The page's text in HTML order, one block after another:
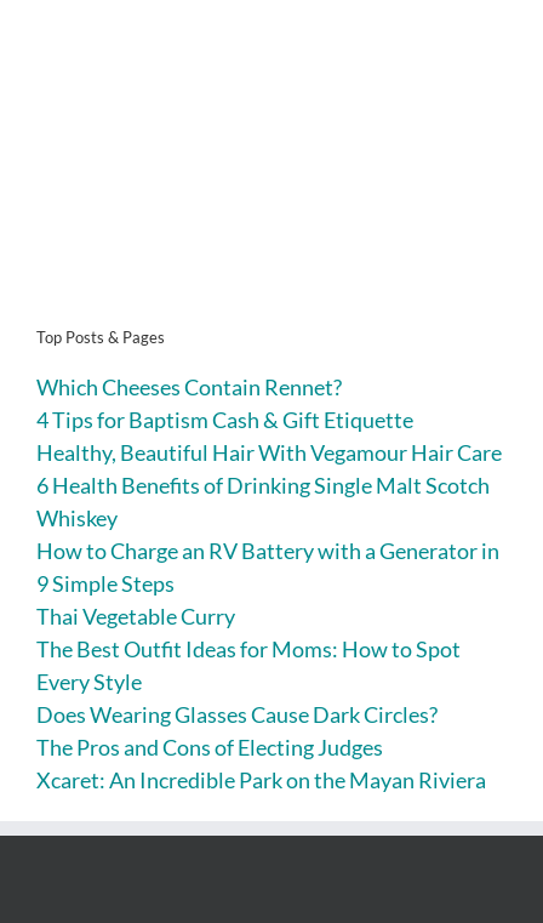
Top Posts & Pages
Which Cheeses Contain Rennet?
4 Tips for Baptism Cash & Gift Etiquette
Healthy, Beautiful Hair With Vegamour Hair Care
6 Health Benefits of Drinking Single Malt Scotch
Whiskey
How to Charge an RV Battery with a Generator in
9 Simple Steps
Thai Vegetable Curry
The Best Outfit Ideas for Moms: How to Spot
Every Style
Does Wearing Glasses Cause Dark Circles?
The Pros and Cons of Electing Judges
Xcaret: An Incredible Park on the Mayan Riviera